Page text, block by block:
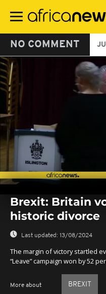
main
NO COMMENT
seconds
seconds
Brexit: Britain
historic divorce
Last updated: 13/08/2024
The margin of victory startled
“Leave” campaign won by 52
More about BREXIT